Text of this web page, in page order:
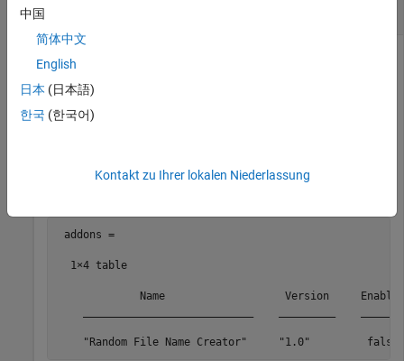
Suppose that you have an add-on called
ons and enable the
addons = matlab.addons.installedAddons
addons =
  1×4 table
Name                   Version
"Random File Name Creator"     "1.0"
中国
简体中文
English
日本 (日本語)
한국 (한국어)
Kontakt zu Ihrer lokalen Niederlassung